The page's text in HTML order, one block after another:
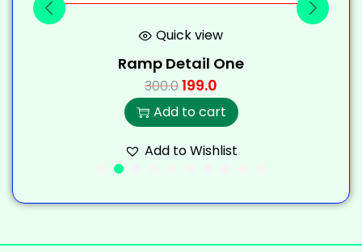
Quick view
Ramp Detail One
300.0199.0
Add to cart
Add to Wishlist